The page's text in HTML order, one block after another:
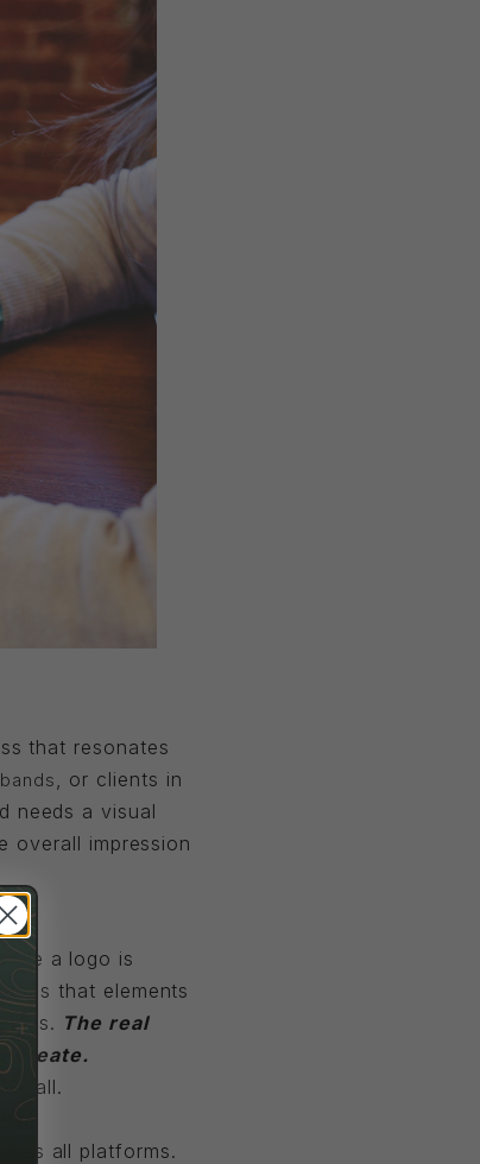
that resonates
, or clients in
needs a visual
overall impression
a logo is
is that elements
The real
create.
all.
all platforms.